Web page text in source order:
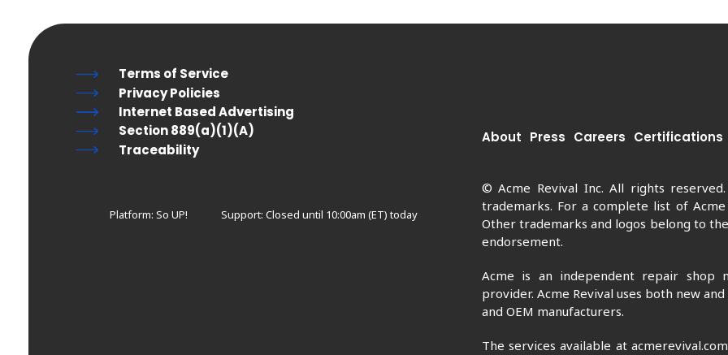
About Press Careers Certifications
© Acme Revival Inc. All rights
trademarks. For a complete list of
Other trademarks and logos belong to
endorsement.
Acme is an independent repair shop
provider. Acme Revival uses both new
and OEM manufacturers.
The services available at
Terms of Service
Privacy Policies
Internet Based Advertising
Section 889(a)(1)(A)
Traceability
Platform: So UP! Support: Closed until 10:00am (ET) today